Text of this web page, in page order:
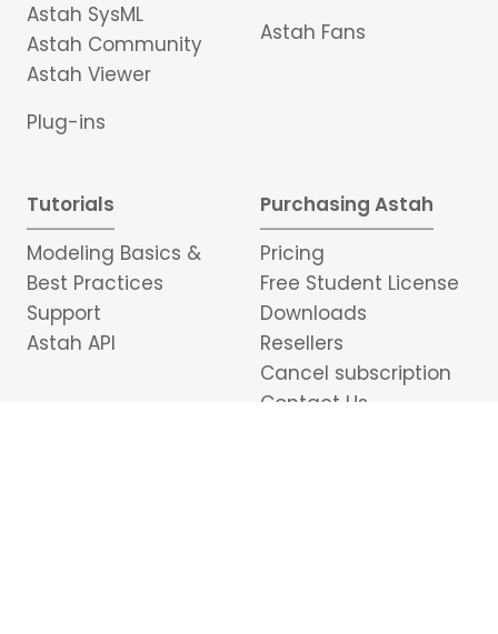
Astah SysML
Astah Community
Astah Viewer
Plug-ins
Astah Fans
Tutorials
Modeling Basics &
Best Practices
Support
Astah API
Purchasing Astah
Pricing
Free Student License
Downloads
Resellers
Cancel subscription
Contact Us